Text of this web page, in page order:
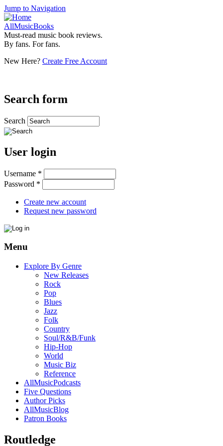
Jump to Navigation
AllMusicBooks
Must-read music book reviews.
By fans. For fans.
New Here? Create Free Account
Search form
Search
User login
Username *
Password *
Create new account
Request new password
Menu
Explore By Genre
New Releases
Rock
Pop
Blues
Jazz
Folk
Country
Soul/R&B/Funk
Hip-Hop
World
Music Biz
Reference
AllMusicPodcasts
Five Questions
Author Picks
AllMusicBlog
Patron Books
Routledge